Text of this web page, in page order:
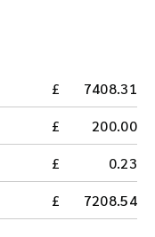
7408.31
200.00
0.23
7208.54